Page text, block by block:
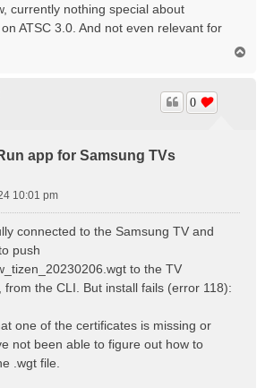
currently nothing special about
ATSC 3.0. And not even relevant for
app for Samsung TVs
0
10:01 pm
connected to the Samsung TV and
push
to the TV
from the CLI. But install fails (error 118):
one of the certificates is missing or
not been able to figure out how to
.wgt file.